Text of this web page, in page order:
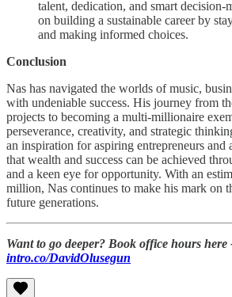
talent, dedication, and smart decision-
on building a sustainable career by
and making informed choices.
Conclusion
Nas has navigated the worlds of music,
with undeniable success. His journey from
projects to becoming a multi-millionaire
perseverance, creativity, and strategic
an inspiration for aspiring entrepreneurs and
that wealth and success can be achieved
and a keen eye for opportunity. With an
million, Nas continues to make his mark on
future generations.
Want to go deeper? Book office hours here
intro.co/DavidOlusegun